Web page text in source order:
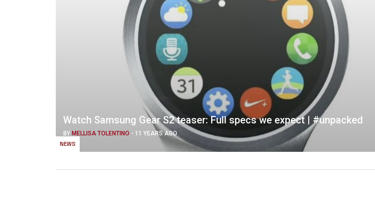
NEWS
Watch Samsung Gear S2 teaser: Full specs we expect | #unpacked
BY MELLISA TOLENTINO - 11 YEARS AGO